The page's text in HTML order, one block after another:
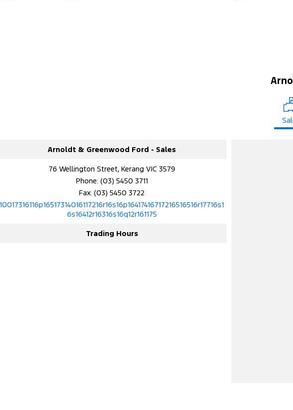
Arnoldt & Greenwood Ford - Sales
76 Wellington Street, Kerang VIC 3579
Phone: (03) 5450 3711
Fax: (03) 5450 3722
10017316116p16517314016117216r16s16p16417416717216516516r17716s1
6s16412r16316s16q12r161175
Trading Hours